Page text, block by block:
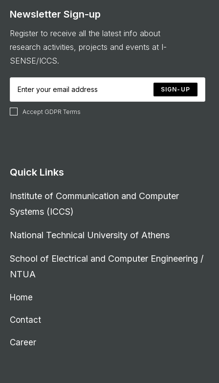
Newsletter Sign-up
Register to receive all the latest info about
research activities, projects and events at I-
SENSE/ICCS.
SIGN-UP
Accept GDPR Terms
Quick Links
Institute of Communication and Computer
Systems (ICCS)
National Technical University of Athens
School of Electrical and Computer Engineering /
NTUA
Home
Contact
Career